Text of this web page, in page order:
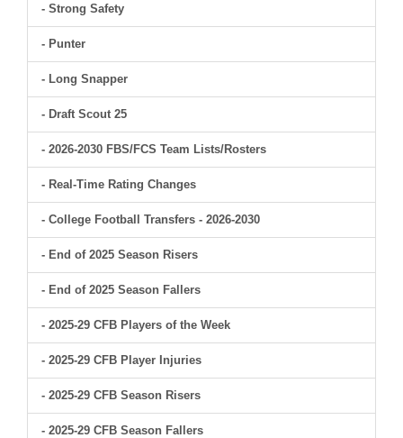
- Strong Safety
- Punter
- Long Snapper
- Draft Scout 25
- 2026-2030 FBS/FCS Team Lists/Rosters
- Real-Time Rating Changes
- College Football Transfers - 2026-2030
- End of 2025 Season Risers
- End of 2025 Season Fallers
- 2025-29 CFB Players of the Week
- 2025-29 CFB Player Injuries
- 2025-29 CFB Season Risers
- 2025-29 CFB Season Fallers